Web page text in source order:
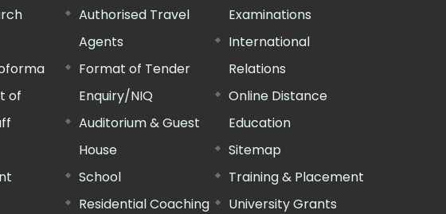
of
Authorised Travel
Agents
Format of Tender
Enquiry/NIQ
Auditorium & Guest
House
School
Residential Coaching
Examinations
International
Relations
Online Distance
Education
Sitemap
Training & Placement
University Grants